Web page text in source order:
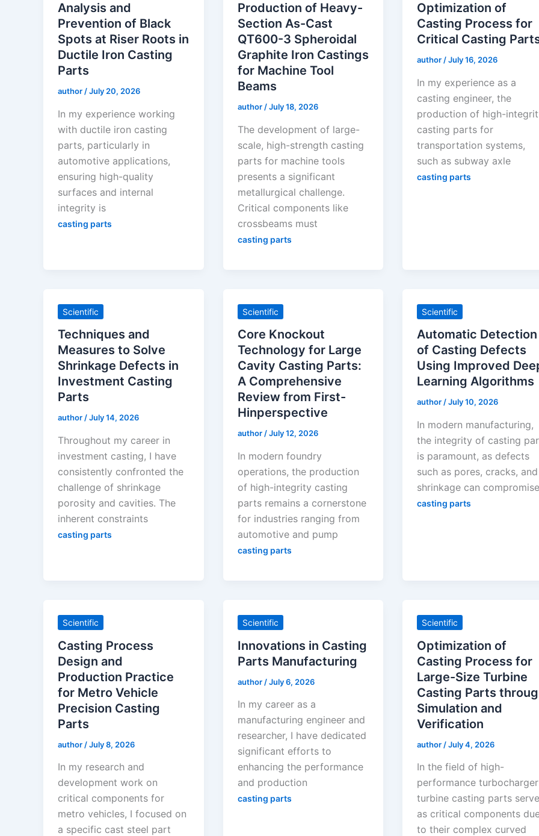
Analysis and
Prevention of Black
Spots at Riser Roots in
Ductile Iron Casting
Parts
author/July 20, 2026
In my experience working
with ductile iron casting
parts, particularly in
automotive applications,
ensuring high-quality
surfaces and internal
integrity is
casting parts
Production of Heavy-
Section As-Cast
QT600-3 Spheroidal
Graphite Iron Castings
for Machine Tool
Beams
author/July 18, 2026
The development of large-
scale, high-strength casting
parts for machine tools
presents a significant
metallurgical challenge.
Critical components like
crossbeams must
casting parts
Optimization of
Casting Process for
Critical Casting
author/July 16, 2026
In my experience as a
casting engineer, the
production of high-
casting parts for
transportation systems,
such as subway axle
casting parts
Scientific
Techniques and
Measures to Solve
Shrinkage Defects in
Investment Casting
Parts
author/July 14, 2026
Throughout my career in
investment casting, I have
consistently confronted the
challenge of shrinkage
porosity and cavities. The
inherent constraints
casting parts
Scientific
Core Knockout
Technology for Large
Cavity Casting Parts:
A Comprehensive
Review from First-
Hinperspective
author/July 12, 2026
In modern foundry
operations, the production
of high-integrity casting
parts remains a cornerstone
for industries ranging from
automotive and pump
casting parts
Scientific
Automatic Detection
of Casting Defects
Using Improved
Learning Algorithms
author/July 10, 2026
In modern manufacturing,
the integrity of casting
is paramount, as defects
such as pores, cracks, and
shrinkage can
casting parts
Scientific
Casting Process
Design and
Production Practice
for Metro Vehicle
Precision Casting
Parts
author /July 8, 2026
In my research and
development work on
critical components for
metro vehicles, I focused on
a specific cast steel part
Scientific
Innovations in Casting
Parts Manufacturing
author /July 6, 2026
In my career as a
manufacturing engineer and
researcher, I have dedicated
significant efforts to
enhancing the performance
and production
casting parts
Scientific
Optimization of
Casting Process for
Large-Size Turbine
Casting Parts
Simulation and
Verification
author /July 4, 2026
In the field of high-
performance
turbine casting parts
as critical components
to their complex curved